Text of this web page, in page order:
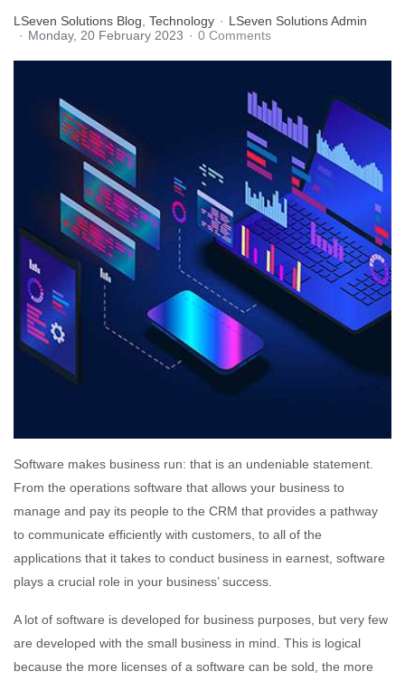
LSeven Solutions Blog Technology
LSeven Solutions Admin
Monday, 20 February 2023
0 Comments
Software makes business run: that is an undeniable statement.
From the operations software that allows your business to
manage and pay its people to the CRM that provides a pathway
to communicate efficiently with customers, to all of the
applications that it takes to conduct business in earnest, software
plays a crucial role in your business’ success.
A lot of software is developed for business purposes, but very few
are developed with the small business in mind. This is logical
because the more licenses of a software can be sold, the more